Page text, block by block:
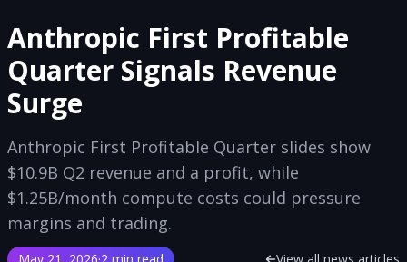
Anthropic First Profitable
Quarter Signals Revenue
Surge
Anthropic First Profitable Quarter slides show
$10.9B Q2 revenue and a profit, while
$1.25B/month compute costs could pressure
margins and trading.